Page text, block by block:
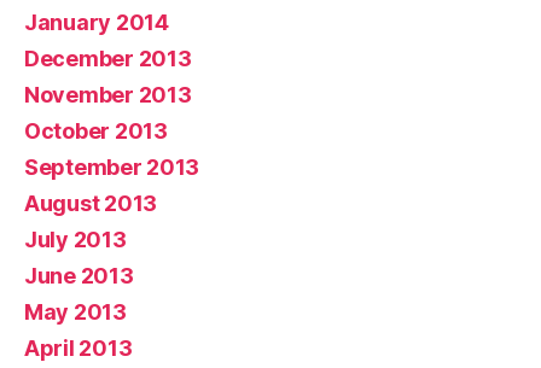
January 2014
December 2013
November 2013
October 2013
September 2013
August 2013
July 2013
June 2013
May 2013
April 2013